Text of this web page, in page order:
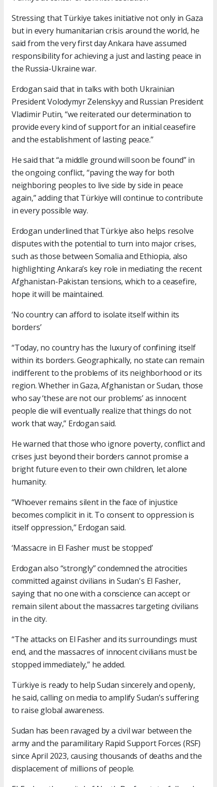
Stressing that Türkiye takes initiative not only in Gaza
but in every humanitarian crisis around the world, he
said from the very first day Ankara have assumed
responsibility for achieving a just and lasting peace in
the Russia-Ukraine war.
Erdogan said that in talks with both Ukrainian
President Volodymyr Zelenskyy and Russian President
Vladimir Putin, “we reiterated our determination to
provide every kind of support for an initial ceasefire
and the establishment of lasting peace.”
He said that “a middle ground will soon be found” in
the ongoing conflict, “paving the way for both
neighboring peoples to live side by side in peace
again,” adding that Türkiye will continue to contribute
in every possible way.
Erdogan underlined that Türkiye also helps resolve
disputes with the potential to turn into major crises,
such as those between Somalia and Ethiopia, also
highlighting Ankara’s key role in mediating the recent
Afghanistan-Pakistan tensions, which to a ceasefire,
hope it will be maintained.
‘No country can afford to isolate itself within its
borders’
“Today, no country has the luxury of confining itself
within its borders. Geographically, no state can remain
indifferent to the problems of its neighborhood or its
region. Whether in Gaza, Afghanistan or Sudan, those
who say ‘these are not our problems’ as innocent
people die will eventually realize that things do not
work that way,” Erdogan said.
He warned that those who ignore poverty, conflict and
crises just beyond their borders cannot promise a
bright future even to their own children, let alone
humanity.
“Whoever remains silent in the face of injustice
becomes complicit in it. To consent to oppression is
itself oppression,” Erdogan said.
‘Massacre in El Fasher must be stopped’
Erdogan also “strongly” condemned the atrocities
committed against civilians in Sudan's El Fasher,
saying that no one with a conscience can accept or
remain silent about the massacres targeting civilians
in the city.
“The attacks on El Fasher and its surroundings must
end, and the massacres of innocent civilians must be
stopped immediately,” he added.
Türkiye is ready to help Sudan sincerely and openly,
he said, calling on media to amplify Sudan’s suffering
to raise global awareness.
Sudan has been ravaged by a civil war between the
army and the paramilitary Rapid Support Forces (RSF)
since April 2023, causing thousands of deaths and the
displacement of millions of people.